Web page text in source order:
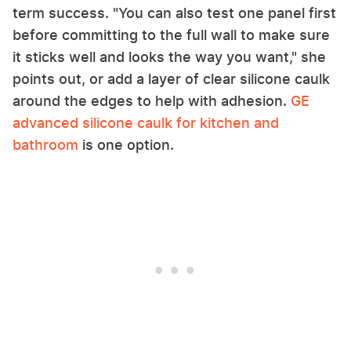
term success. "You can also test one panel first
before committing to the full wall to make sure
it sticks well and looks the way you want," she
points out, or add a layer of clear silicone caulk
around the edges to help with adhesion. GE
advanced silicone caulk for kitchen and
bathroom is one option.